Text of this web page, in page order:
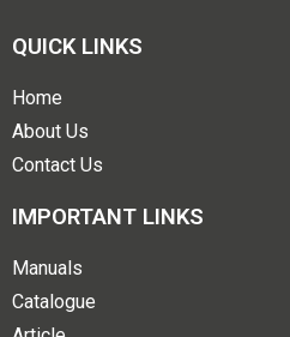
QUICK LINKS
Home
About Us
Contact Us
IMPORTANT LINKS
Manuals
Catalogue